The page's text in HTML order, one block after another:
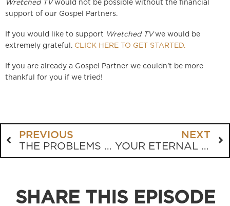
Wretched TVwould not be possible without the financial
support of our Gospel Partners.
If you would like to support Wretched TVwe would be
extremely grateful. CLICK HERE TO GET STARTED.
If you are already a Gospel Partner we couldn’t be more
thankful for you if we tried!
PREVIOUS
THE PROBLEMS WITH FRIENDSHIP EVANGELISM
NEXT
YOUR ETERNAL BODY
SHARE THIS EPISODE